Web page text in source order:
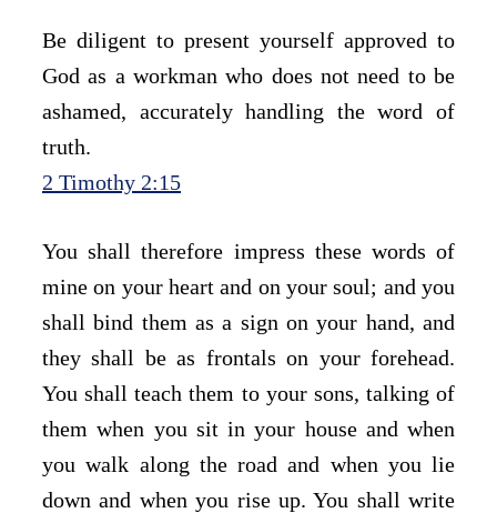
Be diligent to present yourself approved to
God as a workman who does not need to be
ashamed, accurately handling the word of
truth.
2 Timothy 2:15
You shall therefore impress these words of
mine on your heart and on your soul; and you
shall bind them as a sign on your hand, and
they shall be as frontals on your forehead.
You shall teach them to your sons, talking of
them when you sit in your house and when
you walk along the road and when you lie
down and when you rise up. You shall write